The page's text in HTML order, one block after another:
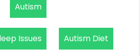
Autism
Issues Autism Diet